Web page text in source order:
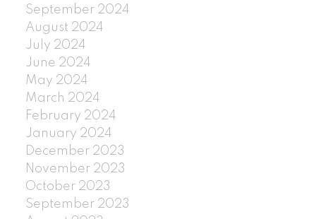
September 2024
August 2024
July 2024
June 2024
May 2024
March 2024
February 2024
January 2024
December 2023
November 2023
October 2023
September 2023